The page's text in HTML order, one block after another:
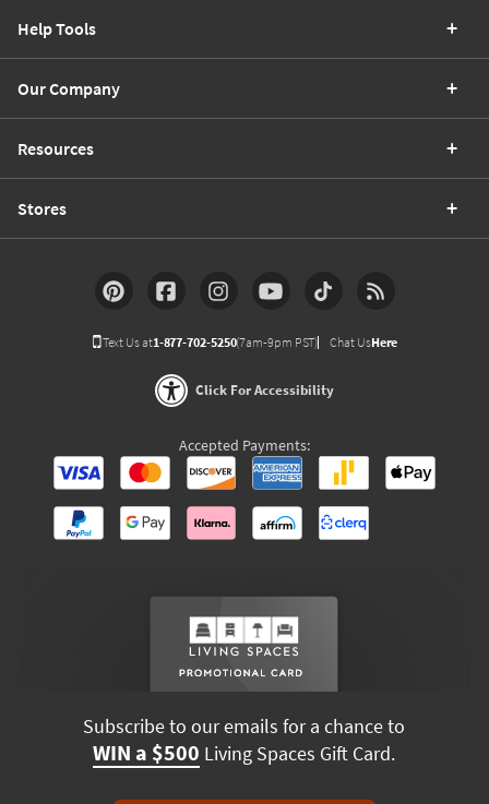
Help Tools
Our Company
Resources
Stores
Text Us at1-877-702-5250(7am-9pm PST) Chat UsHere
Click For Accessibility
Accepted Payments:
Subscribe to our emails for a chance to
WIN a $500 Living Spaces Gift Card.